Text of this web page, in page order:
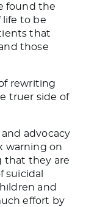
found the
life to be
that
those
rewriting
truer side of
advocacy
warning on
that they are
suicidal
and
effort by